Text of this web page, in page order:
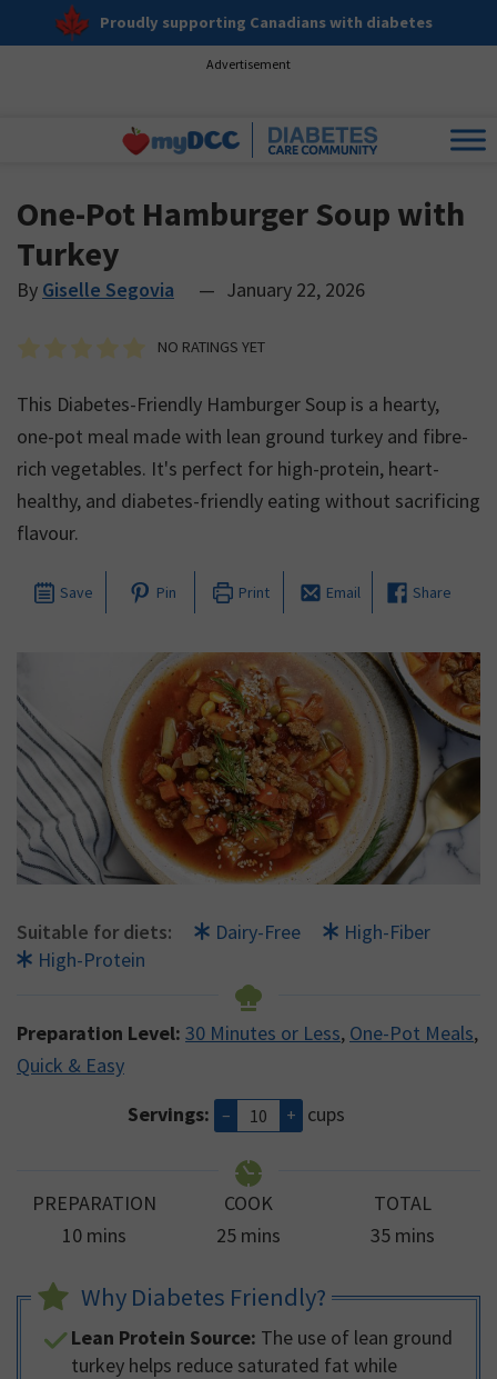
Proudly supporting Canadians with diabetes
Advertisement
One-Pot Hamburger Soup with
Turkey
By Giselle Segovia — January 22, 2026
NO RATINGS YET
This Diabetes-Friendly Hamburger Soup is a hearty,
one-pot meal made with lean ground turkey and fibre-
rich vegetables. It's perfect for high-protein, heart-
healthy, and diabetes-friendly eating without sacrificing
flavour.
Save Pin Print Email Share
Suitable for diets: Dairy-Free
High-Fiber
High-Protein
Preparation Level: 30 Minutes or Less, One-Pot Meals,
Quick & Easy
Servings: – + cups
PREPARATION
10minutes
mins
COOK
25minutes
mins
TOTAL
35minutes
mins
Why Diabetes Friendly?
Lean Protein Source: The use of lean ground
turkey helps reduce saturated fat while